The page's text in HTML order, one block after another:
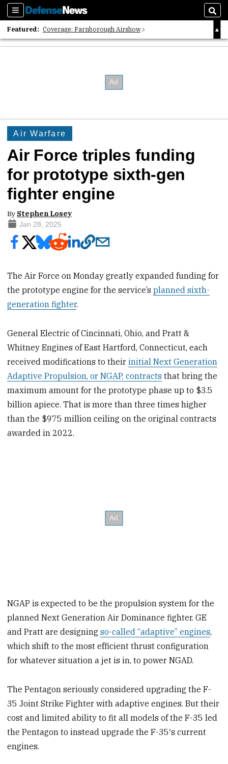
Sections
Featured: Coverage: Farnborough Airshow
2026 Strategic Architects List
Air Warfare
Air Force triples funding
for prototype sixth-gen
fighter engine
By Stephen Losey
Jan 28, 2025
The Air Force on Monday greatly expanded funding for
the prototype engine for the service’splanned sixth-
generation fighter.
General Electric of Cincinnati, Ohio, and Pratt &
Whitney Engines of East Hartford, Connecticut, each
received modifications to theirinitial Next Generation
Adaptive Propulsion, or NGAP, contracts that bring the
maximum amount for the prototype phase up to $3.5
billion apiece. That is more than three times higher
than the $975 million ceiling on the original contracts
awarded in 2022.
NGAP is expected to be the propulsion system for the
planned Next Generation Air Dominance fighter. GE
and Pratt are designingso-called “adaptive” engines,
which shift to the most efficient thrust configuration
for whatever situation a jet is in, to power NGAD.
The Pentagon seriously considered upgrading the F-
35 Joint Strike Fighter with adaptive engines. But their
cost and limited ability to fit all models of the F-35 led
the Pentagon to instead upgrade the F-35′s current
engines.